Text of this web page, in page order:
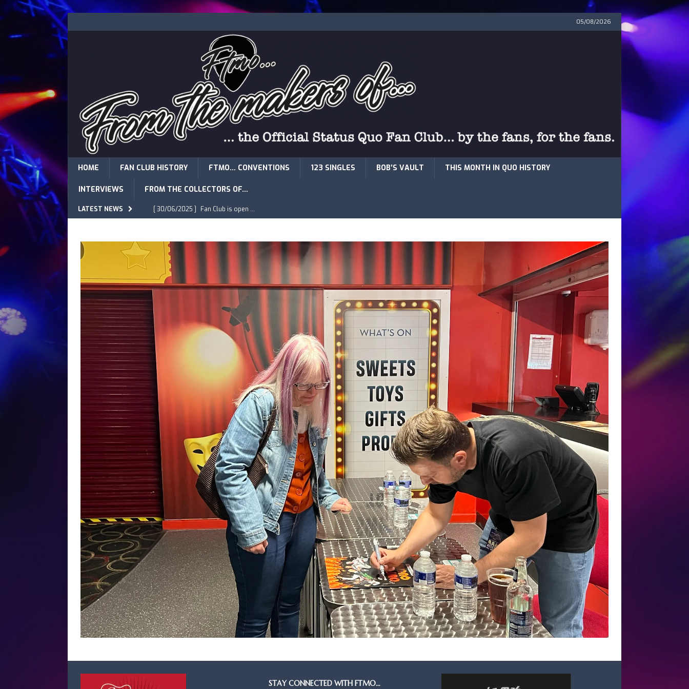
05/08/2026
HOME FAN CLUB HISTORY FTMO… CONVENTIONS 123 SINGLES BOB’S VAULT THIS MONTH IN QUO HISTORY
INTERVIEWS FROM THE COLLECTORS OF…
LATEST NEWS [ 30/06/2025 ] Fan Club is open …
STAY CONNECTED WITH FTMO…